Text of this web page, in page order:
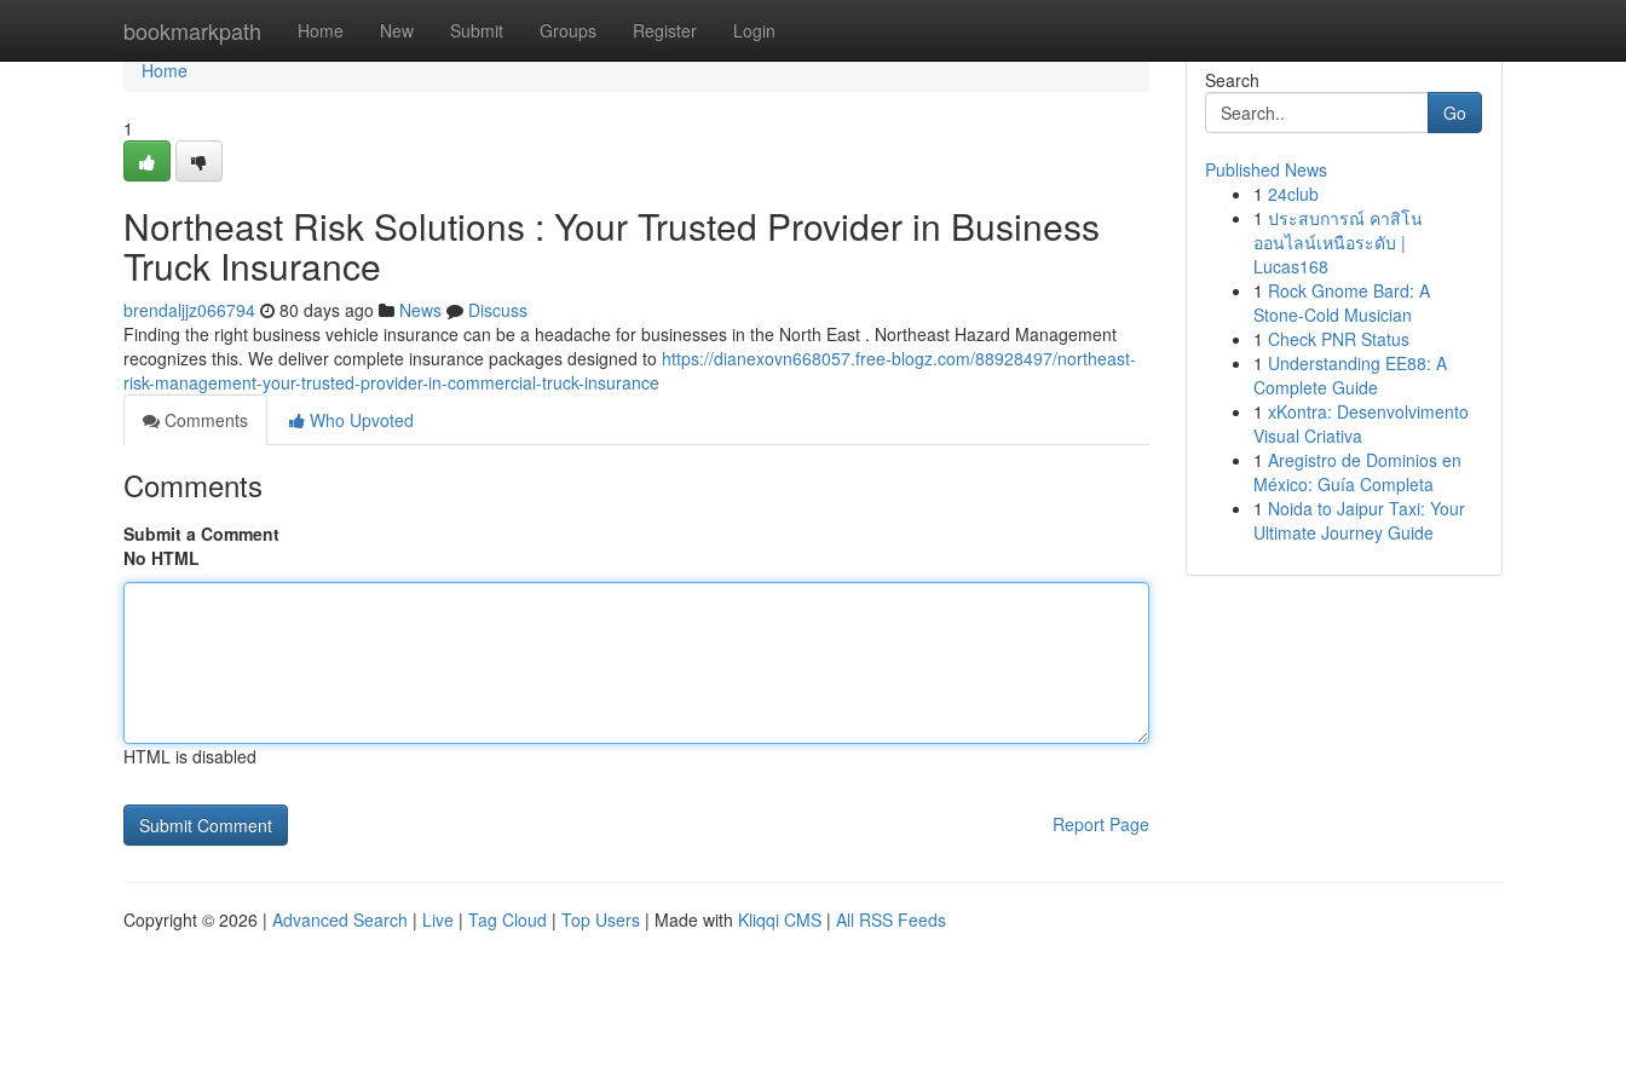
bookmarkpath Home New Submit Groups Register Login
Home
Home
1
Northeast Risk Solutions : Your Trusted Provider in Business
Truck Insurance
brendaljjz066794 80 days ago News
Discuss
Finding the right business vehicle insurance can be a headache for businesses in the North East . Northeast Hazard Management
recognizes this. We deliver complete insurance packages designed to https://dianexovn668057.free-blogz.com/88928497/northeast-
risk-management-your-trusted-provider-in-commercial-truck-insurance
Comments
Who Upvoted
Comments
Submit a Comment
No HTML
HTML is disabled
Report Page
Search
Go
Published News
1 24club
1 ประสบการณ์ คาสิโน
ออนไลน์เหนือระดับ |
Lucas168
1 Rock Gnome Bard: A
Stone-Cold Musician
1 Check PNR Status
1 Understanding EE88: A
Complete Guide
1 xKontra: Desenvolvimento
Visual Criativa
1 Aregistro de Dominios en
México: Guía Completa
1 Noida to Jaipur Taxi: Your
Ultimate Journey Guide
Copyright © 2026 | Advanced Search | Live | Tag Cloud | Top Users | Made with Kliqqi CMS | All RSS Feeds